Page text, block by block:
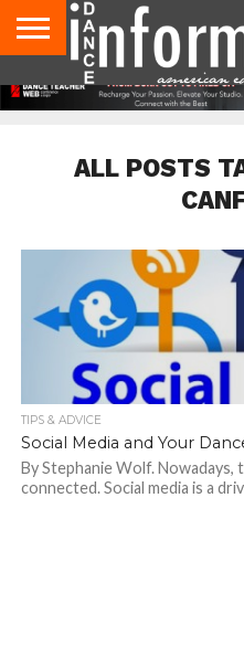
AUDITIONS
EVENTS
GIVEAWAYS!
TIPS &
ADVICE
DANCE
STUDIO
CONTACT
US
ADVERTISE
DIRECTORIES
AUS
MAGAZINE
UK
MAGAZINE
ALL POSTS
TIPS & ADVICE
Social Media and Your
By Stephanie Wolf. Nowadays,
connected. Social media is a